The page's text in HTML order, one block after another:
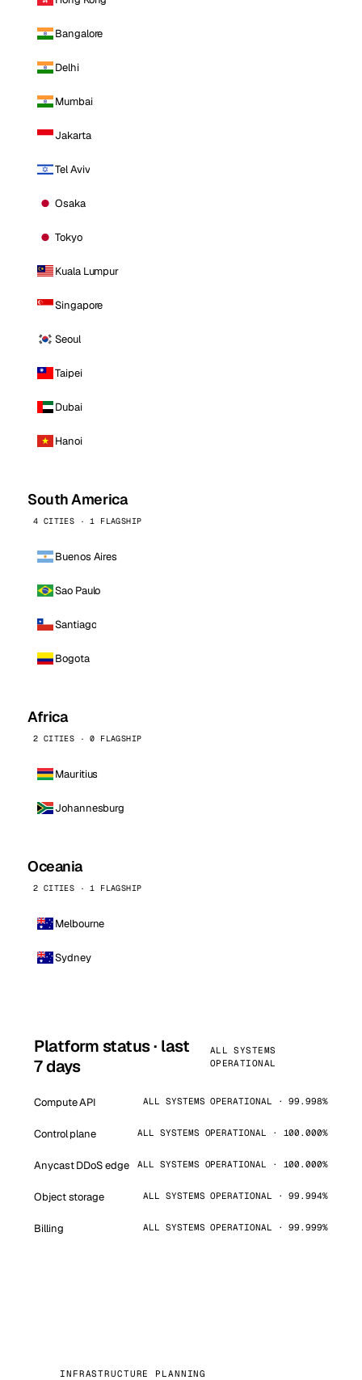
Bangalore
Delhi
Mumbai
Jakarta
Tel Aviv
Osaka
Tokyo
Kuala Lumpur
Singapore
Seoul
Taipei
Dubai
Hanoi
South America
4 CITIES · 1 FLAGSHIP
Buenos Aires
Sao Paulo
Santiago
Bogota
Africa
2 CITIES · 0 FLAGSHIP
Mauritius
Johannesburg
Oceania
2 CITIES · 1 FLAGSHIP
Melbourne
Sydney
Platform status · last
7 days
ALL SYSTEMS
OPERATIONAL
Compute API ALL SYSTEMS OPERATIONAL · 99.998%
Control plane ALL SYSTEMS OPERATIONAL · 100.000%
Anycast DDoS edge ALL SYSTEMS OPERATIONAL · 100.000%
Object storage ALL SYSTEMS OPERATIONAL · 99.994%
Billing ALL SYSTEMS OPERATIONAL · 99.999%
INFRASTRUCTURE PLANNING